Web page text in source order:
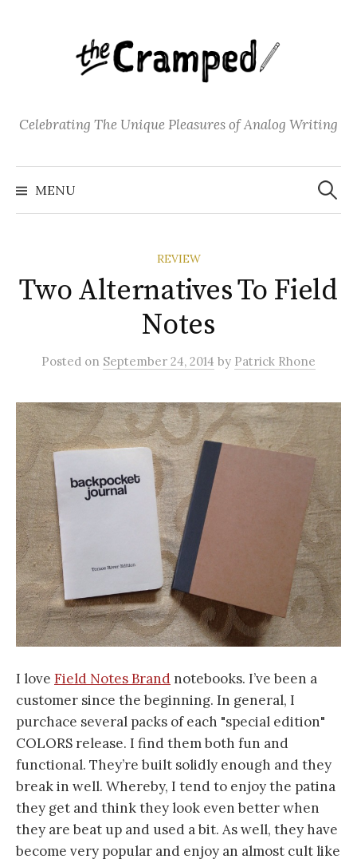
o
n
Celebrating The Unique Pleasures of Analog Writing
MENU e
a
:
REVIEW
Two Alternatives To Field
Notes
Posted on September 24, 2014 by Patrick Rhone
I love Field Notes Brand notebooks. I’ve been a
customer since the beginning. In general, I
purchace several packs of each "special edition"
COLORS release. I find them both fun and
functional. They’re built solidly enough and they
break in well. Whereby, I tend to enjoy the patina
they get and think they look even better when
they are beat up and used a bit. As well, they have
become very popular and enjoy an almost cult like